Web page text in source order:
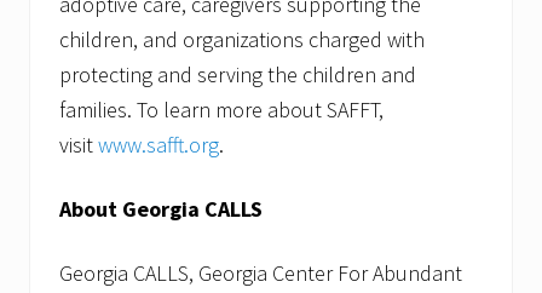
children, and organizations charged with
protecting and serving the children and
families. To learn more about SAFFT,
visitwww.safft.org.
About Georgia CALLS
Georgia CALLS, Georgia Center For Abundant